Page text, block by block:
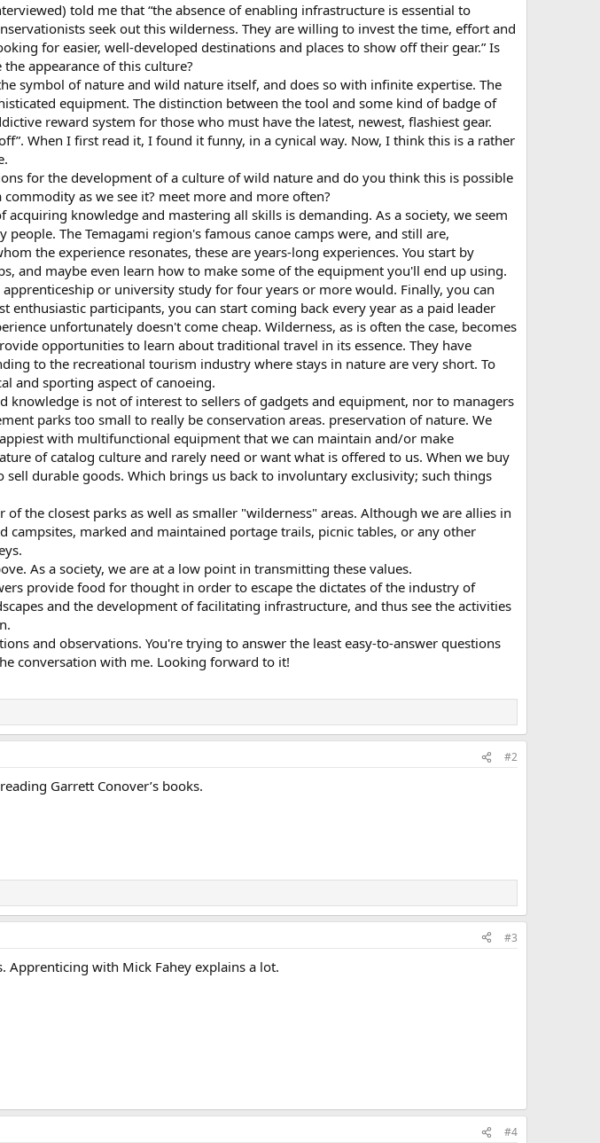
told me that “the absence of enabling infrastructure is essential to
seek out this wilderness. They are willing to invest the time, effort and
for easier, well-developed destinations and places to show off their gear.” Is
appearance of this culture?
symbol of nature and wild nature itself, and does so with infinite expertise. The
equipment. The distinction between the tool and some kind of badge of
reward system for those who must have the latest, newest, flashiest gear.
When I first read it, I found it funny, in a cynical way. Now, I think this is a rather
for the development of a culture of wild nature and do you think this is possible
as we see it? meet more and more often?
knowledge and mastering all skills is demanding. As a society, we seem
The Temagami region's famous canoe camps were, and still are,
the experience resonates, these are years-long experiences. You start by
and maybe even learn how to make some of the equipment you'll end up using.
or university study for four years or more would. Finally, you can
participants, you can start coming back every year as a paid leader
unfortunately doesn't come cheap. Wilderness, as is often the case, becomes
opportunities to learn about traditional travel in its essence. They have
to the recreational tourism industry where stays in nature are very short. To
and sporting aspect of canoeing.
knowledge is not of interest to sellers of gadgets and equipment, nor to managers
parks too small to really be conservation areas. preservation of nature. We
with multifunctional equipment that we can maintain and/or make
of catalog culture and rarely need or want what is offered to us. When we buy
durable goods. Which brings us back to involuntary exclusivity; such things
the closest parks as well as smaller "wilderness" areas. Although we are allies in
marked and maintained portage trails, picnic tables, or any other
As a society, we are at a low point in transmitting these values.
provide food for thought in order to escape the dictates of the industry of
and the development of facilitating infrastructure, and thus see the activities
and observations. You're trying to answer the least easy-to-answer questions
conversation with me. Looking forward to it!
#2
Garrett Conover’s books.
#3
Apprenticing with Mick Fahey explains a lot.
#4